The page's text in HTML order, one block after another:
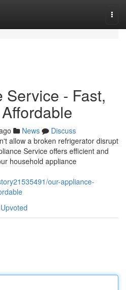
Service - Fast,
News
Discuss
allow a broken refrigerator disrupt
Service offers efficient and
household appliance
our-appliance-